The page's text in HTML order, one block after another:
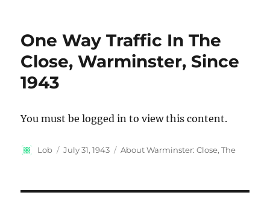
One Way Traffic In The
Close, Warminster, Since
1943
You must be logged in to view this content.
Author
Lob
Posted
July 31, 1943 Categories
About Warminster: Close, The